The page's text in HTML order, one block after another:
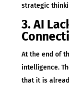
strategic
3. AI
At the end of
intelligence.
that it is